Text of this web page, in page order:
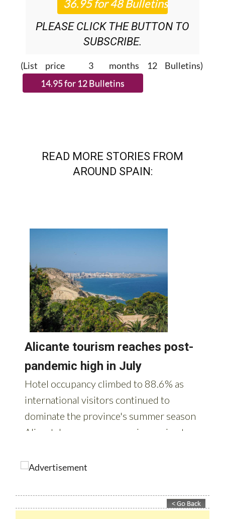
PLEASE CLICK THE BUTTON TO
SUBSCRIBE.
(List price 3 months 12 Bulletins)
READ MORE STORIES FROM